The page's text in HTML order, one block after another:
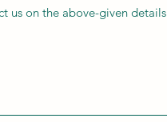
us on the above-given details